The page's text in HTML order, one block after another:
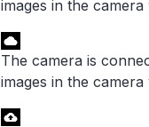
images in the
The camera is
images in the